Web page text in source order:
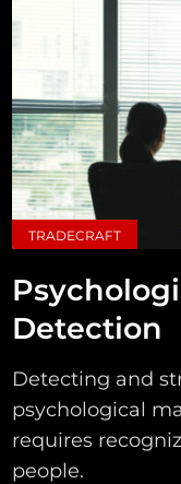
TRADECRAFT
Detection
Detecting and
psychological
requires
people.